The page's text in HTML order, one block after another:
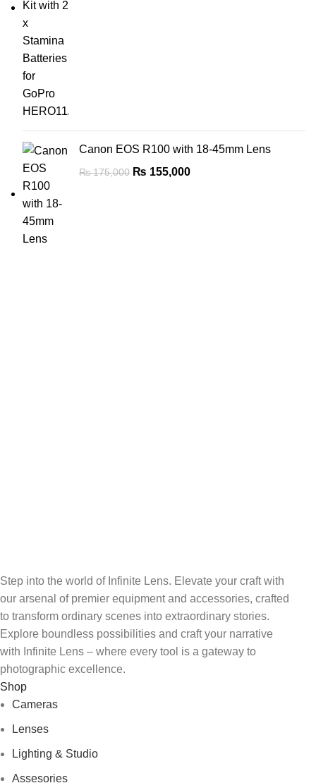
Canon EOS R100 with 18-45mm Lens
₨175,000 ₨ 155,000
Step into the world of Infinite Lens. Elevate your craft with
our arsenal of premier equipment and accessories, crafted
to transform ordinary scenes into extraordinary stories.
Explore boundless possibilities and craft your narrative
with Infinite Lens – where every tool is a gateway to
photographic excellence.
Shop
Cameras
Lenses
Lighting & Studio
Assesories